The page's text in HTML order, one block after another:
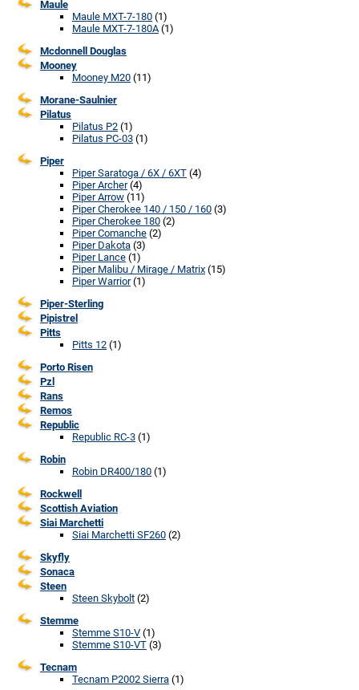
Maule
Maule MXT-7-180 (1)
Maule MXT-7-180A (1)
Mcdonnell Douglas
Mooney
Mooney M20 (11)
Morane-Saulnier
Pilatus
Pilatus P2 (1)
Pilatus PC-03 (1)
Piper
Piper Saratoga / 6X / 6XT (4)
Piper Archer(4)
Piper Arrow (11)
Piper Cherokee 140 / 150 / 160 (3)
Piper Cherokee 180 (2)
Piper Comanche (2)
Piper Dakota (3)
Piper Lance (1)
Piper Malibu / Mirage / Matrix (15)
Piper Warrior(1)
Piper-Sterling
Pipistrel
Pitts
Pitts 12 (1)
Porto Risen
Pzl
Rans
Remos
Republic
Republic RC-3 (1)
Robin
Robin DR400/180 (1)
Rockwell
Scottish Aviation
Siai Marchetti
Siai Marchetti SF260 (2)
Skyfly
Sonaca
Steen
Steen Skybolt (2)
Stemme
Stemme S10-V (1)
Stemme S10-VT (3)
Tecnam
Tecnam P2002 Sierra (1)